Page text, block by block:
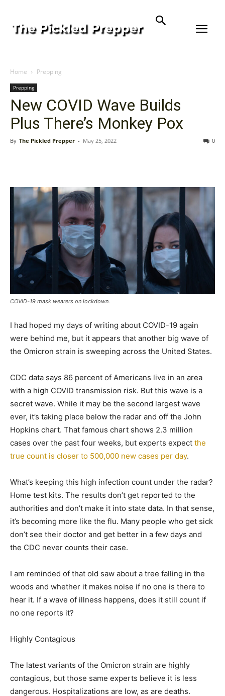
Home Prepping
Prepping
New COVID Wave Builds
Plus There’s Monkey Pox
By The Pickled Prepper - May 25, 2022 0
COVID-19 mask wearers on lockdown.
I had hoped my days of writing about COVID-19 again
were behind me, but it appears that another big wave of
the Omicron strain is sweeping across the United States.
CDC data says 86 percent of Americans live in an area
with a high COVID transmission risk. But this wave is a
secret wave. While it may be the second largest wave
ever, it’s taking place below the radar and off the John
Hopkins chart. That famous chart shows 2.3 million
cases over the past four weeks, but experts expect the
true count is closer to 500,000 new cases per day.
What’s keeping this high infection count under the radar?
Home test kits. The results don’t get reported to the
authorities and don’t make it into state data. In that sense,
it’s becoming more like the flu. Many people who get sick
don’t see their doctor and get better in a few days and
the CDC never counts their case.
I am reminded of that old saw about a tree falling in the
woods and whether it makes noise if no one is there to
hear it. If a wave of illness happens, does it still count if
no one reports it?
Highly Contagious
The latest variants of the Omicron strain are highly
contagious, but those same experts believe it is less
dangerous. Hospitalizations are low, as are deaths.